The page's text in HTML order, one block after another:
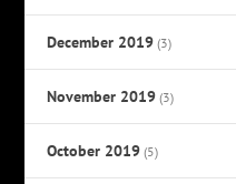
December 2019 (3)
November 2019 (3)
October 2019 (5)